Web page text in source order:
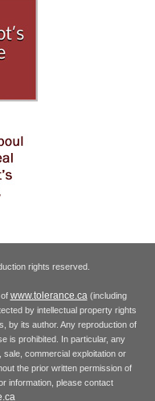
rights reserved.
www.tolerance.ca(including
by intellectual property rights
by its author. Any reproduction of
is prohibited. In particular, any
commercial exploitation or
the prior written permission of
information, please contact